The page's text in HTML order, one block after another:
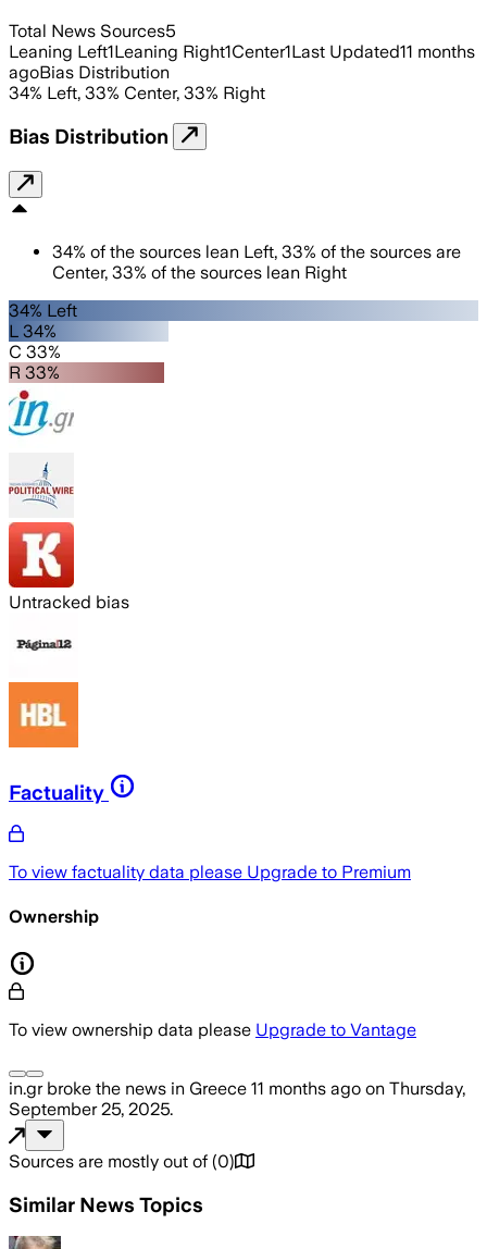
Total News Sources5
Leaning Left1Leaning Right1Center1Last Updated11 months
agoBias Distribution
34% Left, 33% Center, 33% Right
Bias Distribution
34% of the sources lean Left, 33% of the sources are
Center, 33% of the sources lean Right
34% Left
L 34%
C 33%
R 33%
Untracked bias
Factuality
To view factuality data please Upgrade to Premium
Ownership
To view ownership data please Upgrade to Vantage
in.grbroke the news in Greece 11 months ago on Thursday,
September 25, 2025.
Sources are mostly out of (0)
Similar News Topics